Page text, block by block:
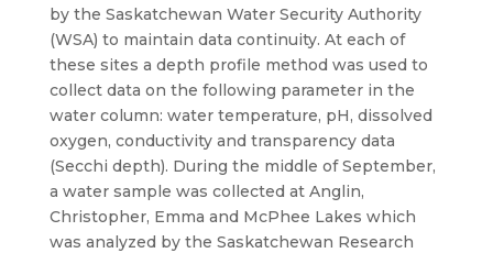
by the Saskatchewan Water Security Authority
(WSA) to maintain data continuity. At each of
these sites a depth profile method was used to
collect data on the following parameter in the
water column: water temperature, pH, dissolved
oxygen, conductivity and transparency data
(Secchi depth). During the middle of September,
a water sample was collected at Anglin,
Christopher, Emma and McPhee Lakes which
was analyzed by the Saskatchewan Research